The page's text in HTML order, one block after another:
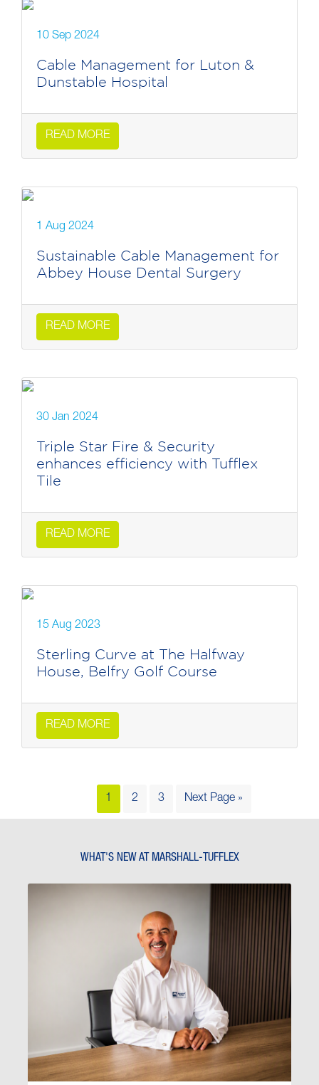
10 Sep 2024
Cable Management for Luton &
Dunstable Hospital
READ MORE
1 Aug 2024
Sustainable Cable Management for
Abbey House Dental Surgery
READ MORE
30 Jan 2024
Triple Star Fire & Security
enhances efficiency with Tufflex
Tile
READ MORE
15 Aug 2023
Sterling Curve at The Halfway
House, Belfry Golf Course
READ MORE
1 2 3 Next Page »
WHAT'S NEW AT MARSHALL-TUFFLEX